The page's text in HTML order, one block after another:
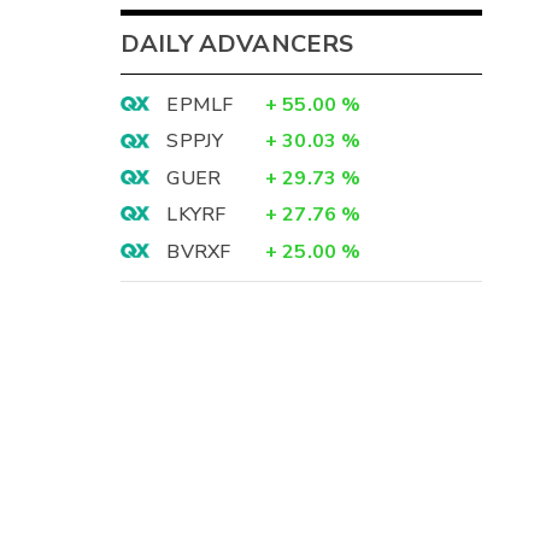
DAILY ADVANCERS
EPMLF + 55.00 %
SPPJY
+ 30.03 %
GUER
+ 29.73 %
LKYRF
+ 27.76 %
BVRXF
+ 25.00 %